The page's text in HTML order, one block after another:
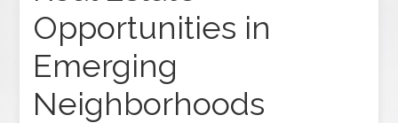
Opportunities in
Emerging
Neighborhoods